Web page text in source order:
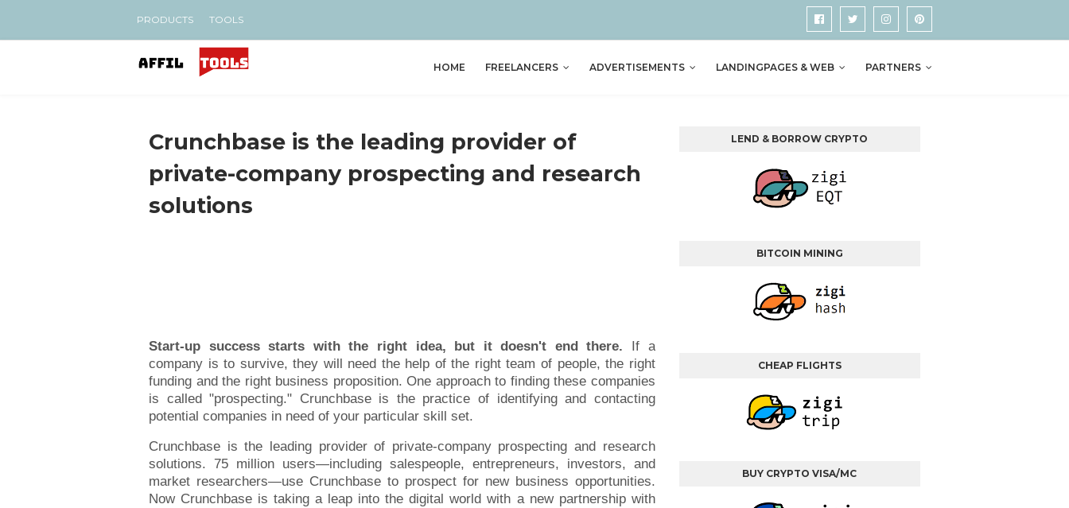
PRODUCTS TOOLS
HOME FREELANCERS ADVERTISEMENTS LANDINGPAGES & WEB PARTNERS
Crunchbase is the leading provider of
private-company prospecting and research
solutions
Start-up success starts with the right idea, but it doesn't end there. If a
company is to survive, they will need the help of the right team of people, the right
funding and the right business proposition. One approach to finding these companies
is called "prospecting." Crunchbase is the practice of identifying and contacting
potential companies in need of your particular skill set.
Crunchbase is the leading provider of private-company prospecting and research
solutions. 75 million users—including salespeople, entrepreneurs, investors, and
market researchers—use Crunchbase to prospect for new business opportunities.
Now Crunchbase is taking a leap into the digital world with a new partnership with
LEND & BORROW CRYPTO
BITCOIN MINING
CHEAP FLIGHTS
BUY CRYPTO VISA/MC